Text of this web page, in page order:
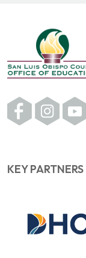
KEY PARTNERS